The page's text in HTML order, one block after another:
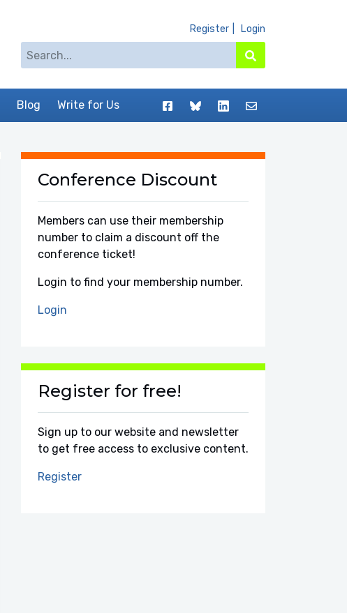
Register Login
Search for: Search
Blog Write for Us Facebook
BlueSkyLinkedInContact
Conference Discount
Members can use their membership
number to claim a discount off the
conference ticket!
Login to find your membership number.
Login
Register for free!
Sign up to our website and newsletter
to get free access to exclusive content.
Register